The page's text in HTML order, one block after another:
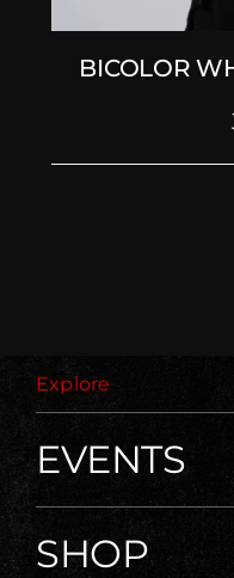
BICOLOR
Explore
EVENTS
SHOP